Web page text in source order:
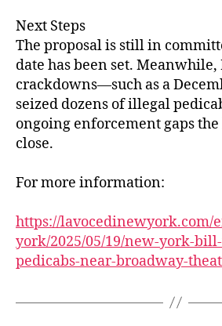
Next Steps
The proposal is still in
date has been set. Meanwhile,
crackdowns—such as a
seized dozens of illegal
ongoing enforcement gaps
close.
For more information:
https://lavocedinewyork.com/
york/2025/05/19/new-york-
pedicabs-near-broadway-